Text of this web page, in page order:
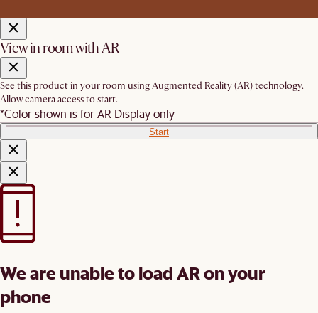
View in room with AR
See this product in your room using Augmented Reality (AR) technology.
Allow camera access to start.
*Color shown is for AR Display only
Start
We are unable to load AR on your
phone